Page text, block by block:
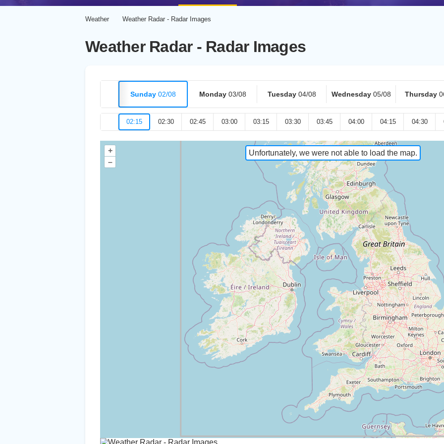
Weather Weather Radar - Radar Images
Weather Radar - Radar Images
Sunday 02/08 Monday 03/08 Tuesday 04/08 Wednesday 05/08 Thursday
02:15 02:30 02:45 03:00 03:15 03:30 03:45 04:00 04:15 04:30
Unfortunately, we were not able to load the map.
+
–